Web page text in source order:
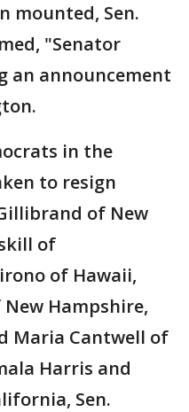
mounted, Sen.
"Senator
an announcement
in the
to resign
of New
of
Maria Cantwell of
Harris and
Sen.